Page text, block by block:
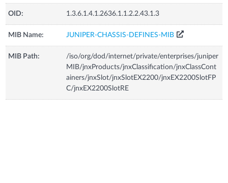
OID: 1.3.6.1.4.1.2636.1.1.2.2.43.1.3
MIB Name: JUNIPER-CHASSIS-DEFINES-MIB
MIB Path:
/iso/org/dod/internet/private/enterprises/juniper
MIB/jnxProducts/jnxClassification/jnxClassCont
ainers/jnxSlot/jnxSlotEX2200/jnxEX2200SlotFP
C/jnxEX2200SlotRE